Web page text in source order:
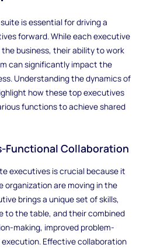
is essential for driving a
forward. While each executive
business, their ability to work
can significantly impact the
Understanding the dynamics of
how these top executives
functions to achieve shared
Functional Collaboration
executives is crucial because it
are moving in the
brings a unique set of skills,
to the table, and their combined
making, improved problem-
Effective collaboration